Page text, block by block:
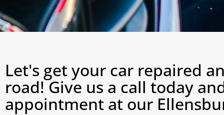
Let's get your car repaired
road! Give us a call today
appointment at our